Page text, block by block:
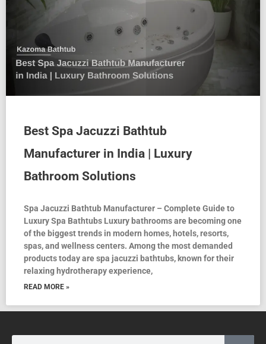
Best Spa Jacuzzi Bathtub
Manufacturer in India | Luxury
Bathroom Solutions
Spa Jacuzzi Bathtub Manufacturer – Complete Guide to
Luxury Spa Bathtubs Luxury bathrooms are becoming one
of the biggest trends in modern homes, hotels, resorts,
spas, and wellness centers. Among the most demanded
products today are spa jacuzzi bathtubs, known for their
relaxing hydrotherapy experience,
READ MORE »